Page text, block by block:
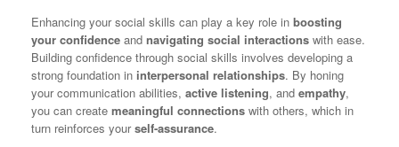
Enhancing your social skills can play a key role in boosting
your confidence and navigating social interactions with ease.
Building confidence through social skills involves developing a
strong foundation in interpersonal relationships. By honing
your communication abilities, active listening, and empathy,
you can create meaningful connections with others, which in
turn reinforces yourself-assurance.